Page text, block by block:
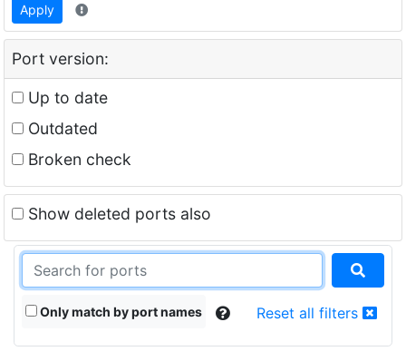
Apply
Port version:
Up to date
Outdated
Broken check
Show deleted ports also
Only match by port names Reset all filters